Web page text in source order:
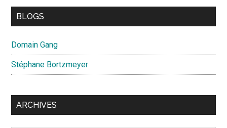
BLOGS
Domain Gang
Stéphane Bortzmeyer
ARCHIVES